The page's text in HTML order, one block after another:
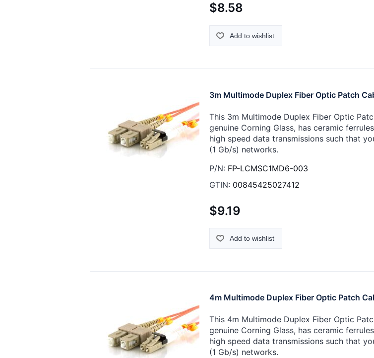
$8.58
Add to wishlist
3m Multimode Duplex Fiber Optic Patch
This 3m Multimode Duplex Fiber Optic
genuine Corning Glass, has ceramic
high speed data transmissions such that
(1 Gb/s) networks.
P/N: FP-LCMSC1MD6-003
GTIN: 00845425027412
$9.19
Add to wishlist
4m Multimode Duplex Fiber Optic Patch
This 4m Multimode Duplex Fiber Optic
genuine Corning Glass, has ceramic
high speed data transmissions such that
(1 Gb/s) networks.